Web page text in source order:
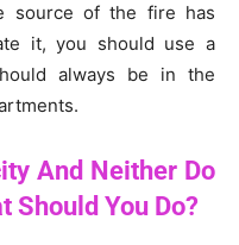
source of the fire has
it, you should use a
always be in the
And Neither Do
Should You Do?